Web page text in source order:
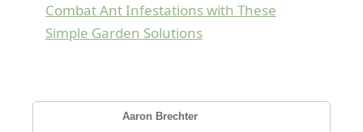
Combat Ant Infestations with These
Simple Garden Solutions
Aaron Brechter